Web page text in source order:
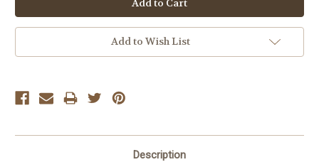
Add to Wish List
Description